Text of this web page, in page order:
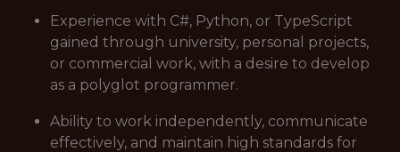
Experience with C#, Python, or TypeScript
gained through university, personal projects,
or commercial work, with a desire to develop
as a polyglot programmer.
Ability to work independently, communicate
effectively, and maintain high standards for